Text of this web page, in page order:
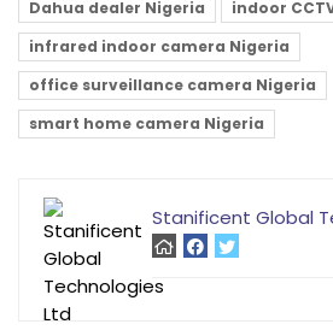
Dahua dealer Nigeria
indoor
infrared indoor camera Nigeria
office surveillance camera Nigeria
smart home camera Nigeria
Stanificent Global